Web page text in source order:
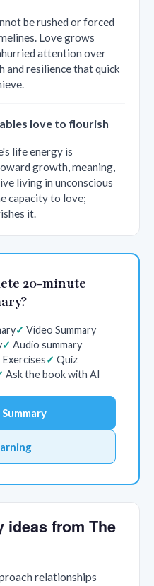
be rushed or forced
Love grows
attention over
and resilience that quick
love to flourish
life energy is
growth, meaning,
living in unconscious
capacity to love;
it.
20-minute
Video Summary
Audio summary
Exercises
Quiz
Ask the book with AI
ideas from The
relationships